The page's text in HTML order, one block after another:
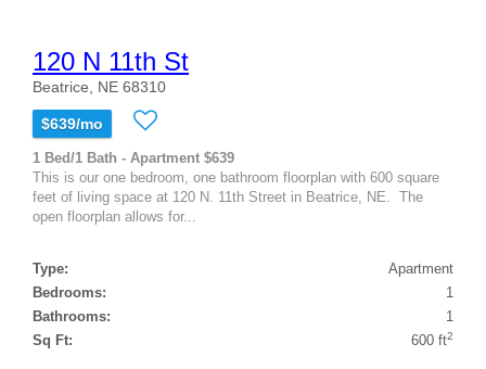
120 N 11th St
Beatrice, NE 68310
$639/mo
1 Bed/1 Bath - Apartment $639
This is our one bedroom, one bathroom floorplan with 600 square
feet of living space at 120 N. 11th Street in Beatrice, NE. The
open floorplan allows for...
Type:
Apartment
Bedrooms:
1
Bathrooms:
1
Sq Ft:
600 ft2